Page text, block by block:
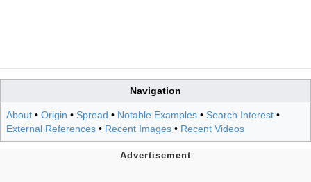
Navigation
About • Origin • Spread • Notable Examples • Search Interest •
External References • Recent Images • Recent Videos